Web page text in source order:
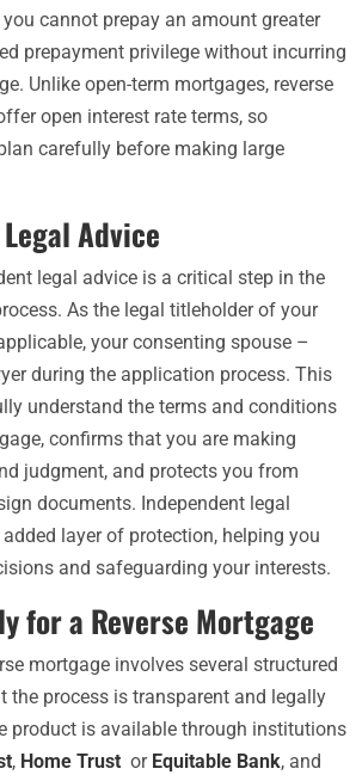
cannot prepay an amount greater
prepayment privilege without incurring
Unlike open-term mortgages, reverse
open interest rate terms, so
carefully before making large
Advice
legal advice is a critical step in the
As the legal titleholder of your
your consenting spouse –
during the application process. This
understand the terms and conditions
confirms that you are making
judgment, and protects you from
documents. Independent legal
layer of protection, helping you
and safeguarding your interests.
for a Reverse Mortgage
mortgage involves several structured
the process is transparent and legally
product is available through institutions
, Home Trust or Equitable Bank, and